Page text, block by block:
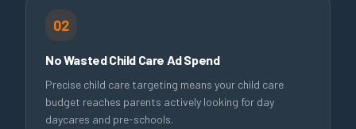
02
No Wasted Child Care Ad Spend
Precise child care targeting means your child care
budget reaches parents actively looking for day
daycares and pre-schools.